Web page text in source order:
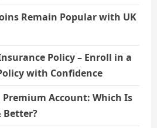
Remain Popular with UK
Policy – Enroll in a
with Confidence
Premium Account: Which Is
Better?